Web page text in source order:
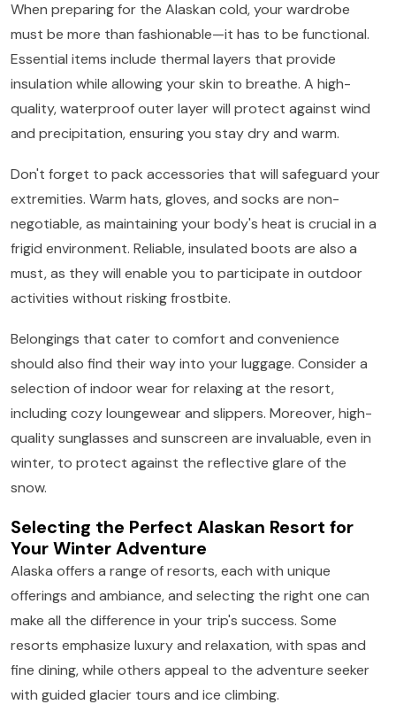
When preparing for the Alaskan cold, your wardrobe
must be more than fashionable—it has to be functional.
Essential items include thermal layers that provide
insulation while allowing your skin to breathe. A high-
quality, waterproof outer layer will protect against wind
and precipitation, ensuring you stay dry and warm.
Don't forget to pack accessories that will safeguard your
extremities. Warm hats, gloves, and socks are non-
negotiable, as maintaining your body's heat is crucial in a
frigid environment. Reliable, insulated boots are also a
must, as they will enable you to participate in outdoor
activities without risking frostbite.
Belongings that cater to comfort and convenience
should also find their way into your luggage. Consider a
selection of indoor wear for relaxing at the resort,
including cozy loungewear and slippers. Moreover, high-
quality sunglasses and sunscreen are invaluable, even in
winter, to protect against the reflective glare of the
snow.
Selecting the Perfect Alaskan Resort for
Your Winter Adventure
Alaska offers a range of resorts, each with unique
offerings and ambiance, and selecting the right one can
make all the difference in your trip's success. Some
resorts emphasize luxury and relaxation, with spas and
fine dining, while others appeal to the adventure seeker
with guided glacier tours and ice climbing.